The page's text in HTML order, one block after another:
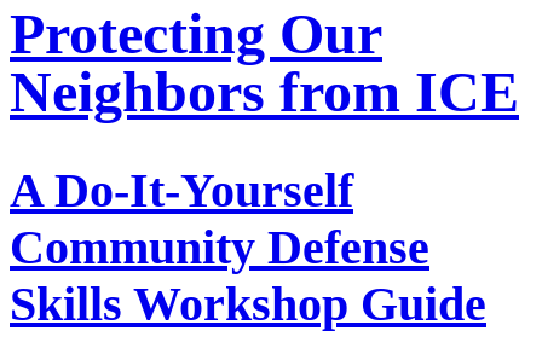
Protecting Our
Neighbors from ICE
A Do-It-Yourself
Community Defense
Skills Workshop Guide